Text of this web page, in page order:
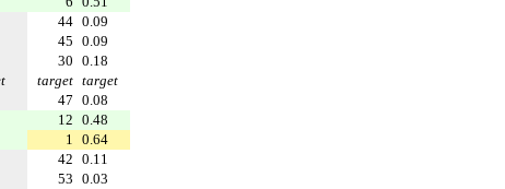
44 0.09
45 0.09
30 0.18
target target
47 0.08
12 0.48
1 0.64
42 0.11
53 0.03